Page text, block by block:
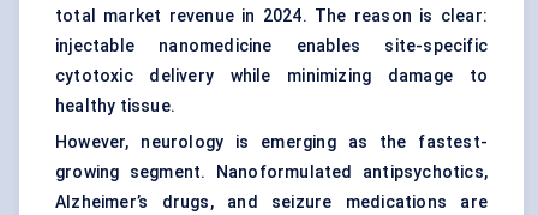
total market revenue in 2024. The reason is clear:
injectable nanomedicine enables site-specific
cytotoxic delivery while minimizing damage to
healthy tissue.
However, neurology is emerging as the fastest-
growing segment. Nanoformulated antipsychotics,
Alzheimer’s drugs, and seizure medications are